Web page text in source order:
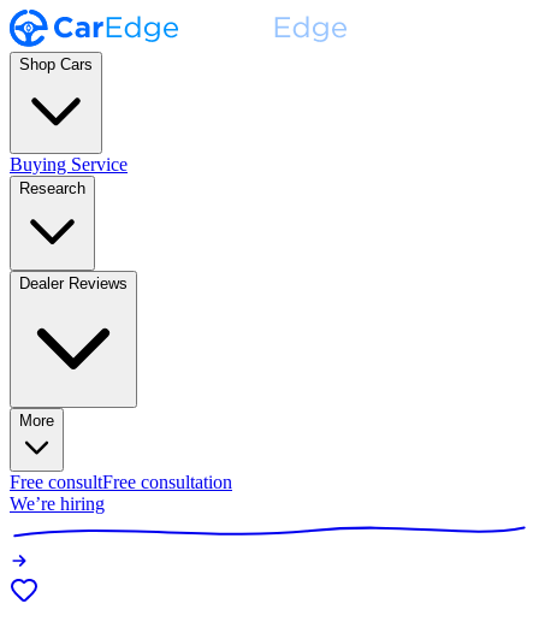
Shop Cars
Buying Service
Research
Dealer Reviews
More
Free consultFree consultation
We’re hiring